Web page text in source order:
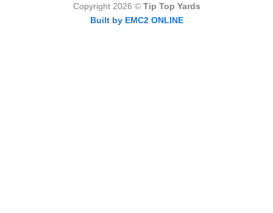
Copyright 2026 © Tip Top Yards
Built by EMC2 ONLINE